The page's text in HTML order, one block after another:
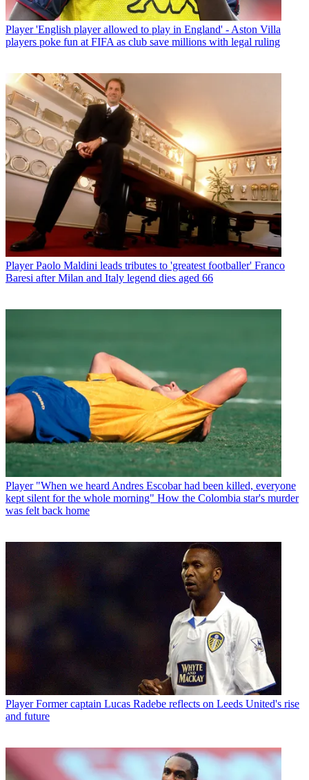
Player 'English player allowed to play in England' - Aston Villa
players poke fun at FIFA as club save millions with legal ruling
Player Paolo Maldini leads tributes to 'greatest footballer' Franco
Baresi after Milan and Italy legend dies aged 66
Player "When we heard Andres Escobar had been killed, everyone
kept silent for the whole morning" How the Colombia star's murder
was felt back home
Player Former captain Lucas Radebe reflects on Leeds United's rise
and future